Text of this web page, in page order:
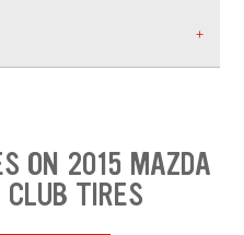
ON 2015 MAZDA
TIRES